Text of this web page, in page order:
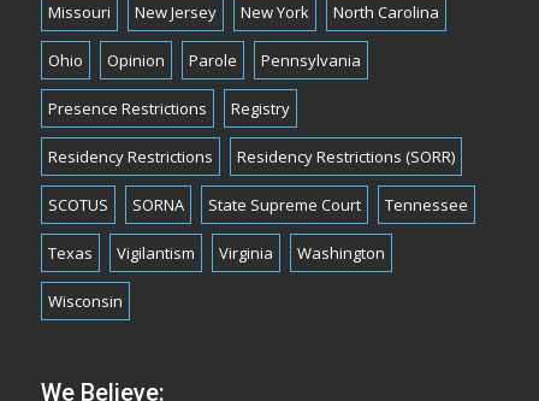
Missouri New Jersey New York North Carolina
Ohio Opinion Parole Pennsylvania
Presence Restrictions Registry
Residency Restrictions Residency Restrictions (SORR)
SCOTUS SORNA State Supreme Court Tennessee
Texas Vigilantism Virginia Washington
Wisconsin
We Believe: